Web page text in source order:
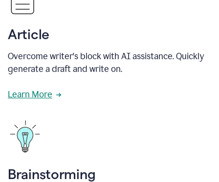
Article
Overcome writer's block with AI assistance. Quickly
generate a draft and write on.
Learn More
Brainstorming